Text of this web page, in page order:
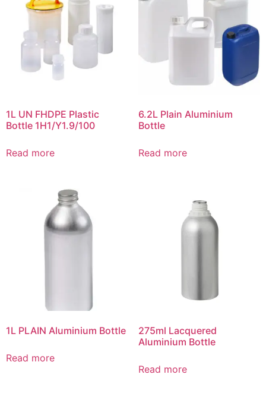
1L UN FHDPE Plastic
Bottle 1H1/Y1.9/100
Read more
6.2L Plain Aluminium
Bottle
Read more
1L PLAIN Aluminium Bottle
Read more
275ml Lacquered
Aluminium Bottle
Read more